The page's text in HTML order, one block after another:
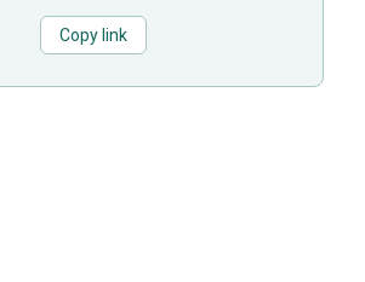
Copy link